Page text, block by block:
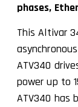
phases,
This Altivar
ATV340
power up to
ATV340 has